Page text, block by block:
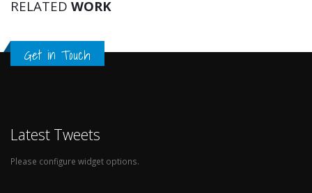
RELATED WORK
Get in Touch
Latest Tweets
Please configure widget options.